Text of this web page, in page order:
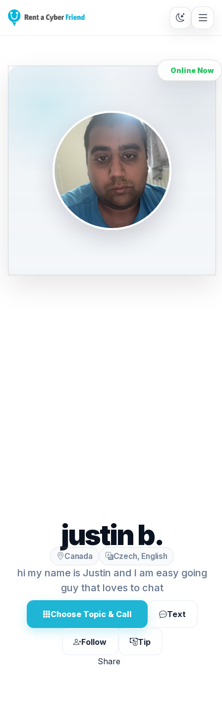
Online Now
justin b.
Canada Czech, English
hi my name is Justin and I am easy going
guy that loves to chat
Choose Topic & Call Text
Follow
Tip
Share